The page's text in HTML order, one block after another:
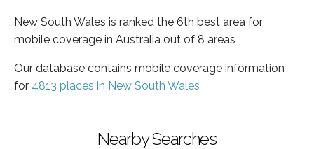
New South Wales is ranked the 6th best area for
mobile coverage in Australia out of 8 areas
Our database contains mobile coverage information
for 4813 places in New South Wales
Nearby Searches